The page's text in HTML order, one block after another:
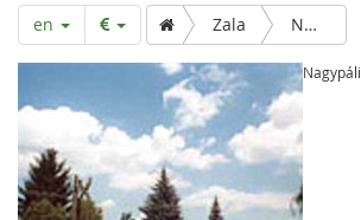
e
en Zala Nagypáli
Nagypáli